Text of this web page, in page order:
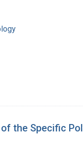
the Specific